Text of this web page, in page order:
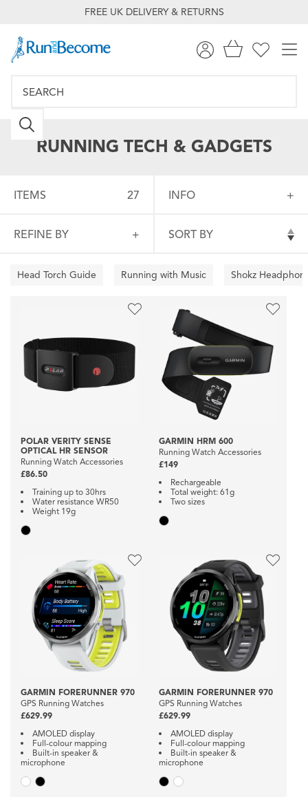
FREE UK DELIVERY & RETURNS
RUNNING TECH & GADGETS
Head Torch Guide Running with Music Shokz
ITEMS 27 INFO
SORT BY
REFINE BY
POLAR VERITY SENSE
OPTICAL HR SENSOR
Running Watch Accessories
£86.50
Training up to 30hrs
Water resistance WR50
Weight 19g
GARMIN HRM 600
Running Watch Accessories
£149
Rechargeable
Total weight: 61g
Two sizes
GARMIN FORERUNNER 970
GPS Running Watches
£629.99
AMOLED display
Full-colour mapping
Built-in speaker &
microphone
GARMIN FORERUNNER 970
GPS Running Watches
£629.99
AMOLED display
Full-colour mapping
Built-in speaker &
microphone